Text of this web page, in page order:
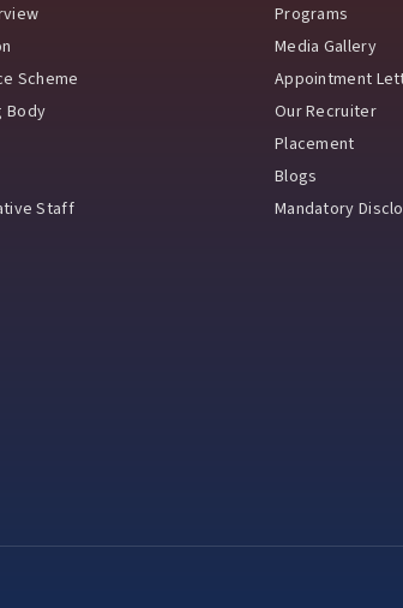
Scheme
Body
Staff
Programs
Media Gallery
Appointment
Our Recruiter
Placement
Blogs
Mandatory